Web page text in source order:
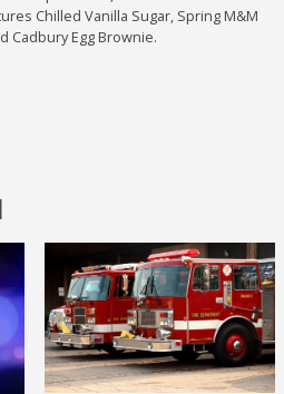
Chilled Vanilla Sugar, Spring M&M
Cadbury Egg Brownie.